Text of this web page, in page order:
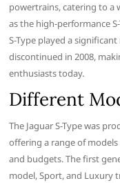
powertrains, catering to a
as the high-performance
S-Type played a
discontinued in 2008,
enthusiasts today.
Different
The Jaguar S-Type was
offering a range of
and budgets. The first
model, Sport, and Luxury